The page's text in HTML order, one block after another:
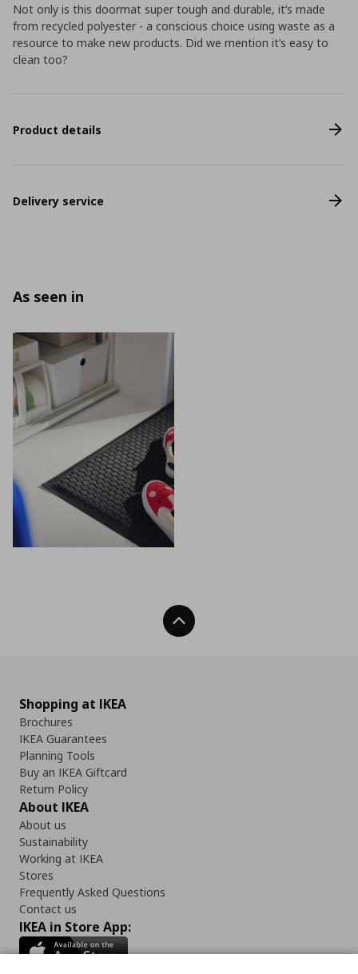
Not only is this doormat super tough and durable, it’s made
from recycled polyester - a conscious choice using waste as a
resource to make new products. Did we mention it’s easy to
clean too?
Product details
Delivery service
As seen in
Back To Top
Shopping at IKEA
Brochures
IKEA Guarantees
Planning Tools
Buy an IKEA Giftcard
Return Policy
About IKEA
About us
Sustainability
Working at IKEA
Stores
Frequently Asked Questions
Contact us
IKEA in Store App: